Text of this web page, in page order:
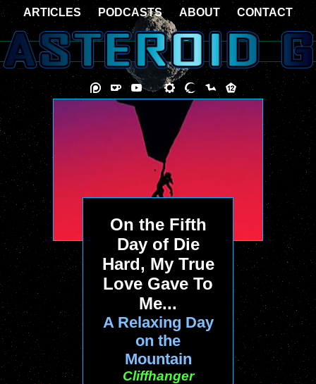
On the Fifth
Day of Die
Hard, My True
Love Gave To
Me...
A Relaxing Day
on the
Mountain
Cliffhanger
ARTICLES PODCASTS ABOUT CONTACT